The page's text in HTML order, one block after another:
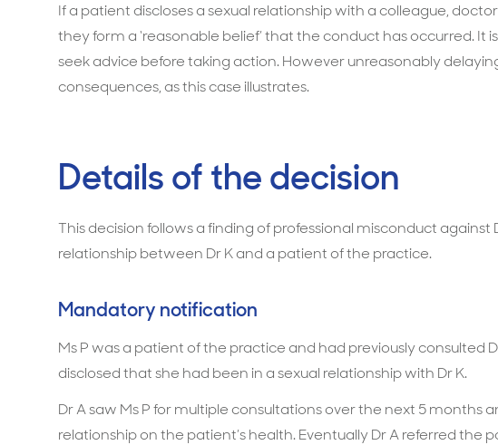
If a patient discloses a sexual relationship with a colleague,
they form a ‘reasonable belief’ that the conduct has occurred.
seek advice before taking action. However unreasonably
consequences, as this case illustrates.
Details of the decision
This decision follows a finding of professional misconduct against
relationship between Dr K and a patient of the practice.
Mandatory notification
Ms P was a patient of the practice and had previously consulted
disclosed that she had been in a sexual relationship with Dr K.
Dr A saw Ms P for multiple consultations over the next 5 months
relationship on the patient’s health. Eventually Dr A referred the